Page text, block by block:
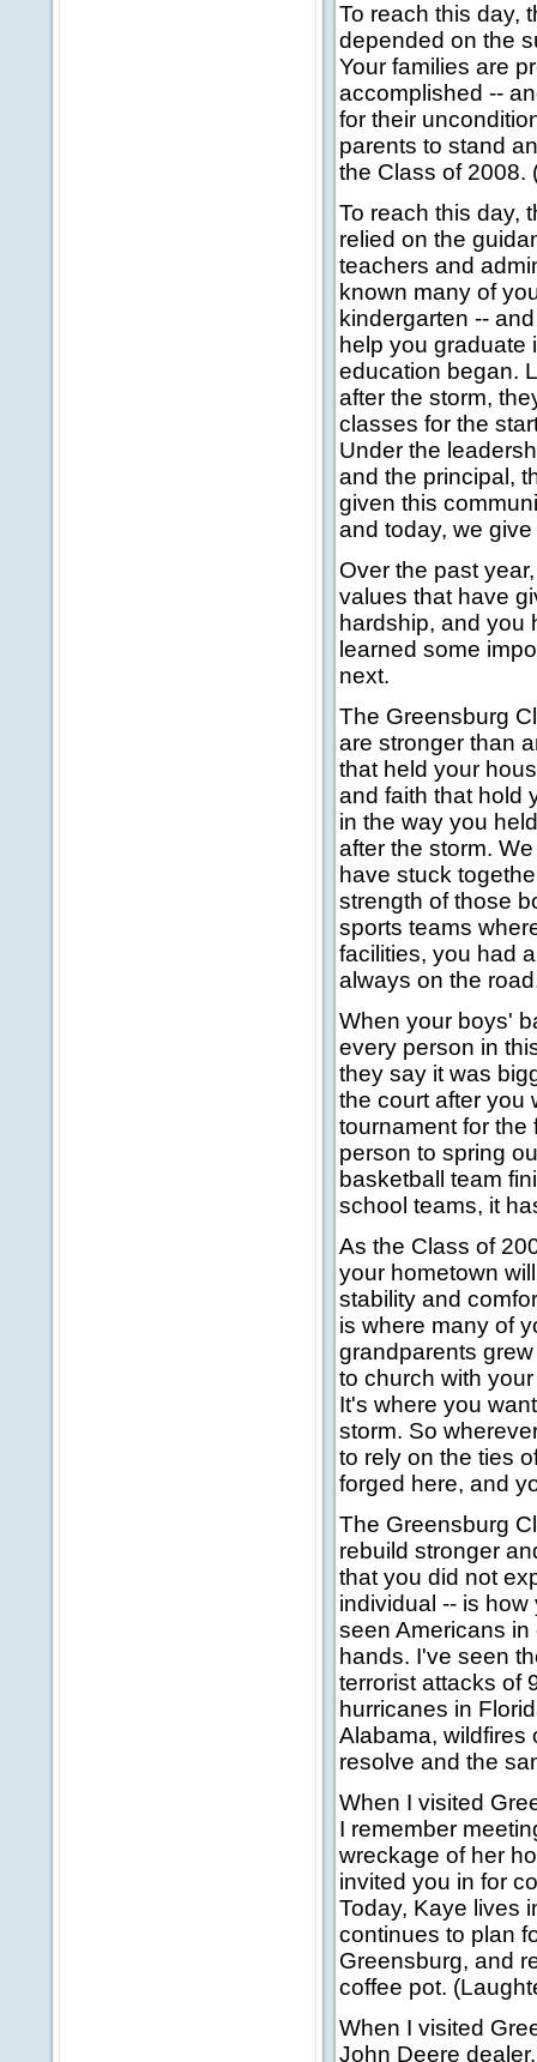
To reach this day,
depended on the
Your families are
accomplished --
for their
parents to stand
the Class of 2008.
To reach this day,
relied on the
teachers and
known many of
kindergarten --
help you graduate
education began.
after the storm,
classes for the
Under the
and the principal,
given this
and today, we
Over the past
values that have
hardship, and you
learned some
next.
The Greensburg
are stronger than
that held your
and faith that hold
in the way you
after the storm.
have stuck
strength of those
sports teams
facilities, you had
always on the
When your boys'
every person in
they say it was
the court after you
tournament for the
person to spring
basketball team
school teams, it
As the Class of
your hometown
stability and
is where many of
grandparents
to church with
It's where you
storm. So
to rely on the ties
forged here, and
The Greensburg
rebuild stronger
that you did not
individual -- is
seen Americans
hands. I've seen
terrorist attacks of
hurricanes in
Alabama, wildfires
resolve and the
When I visited
I remember
wreckage of her
invited you in for
Today, Kaye lives
continues to plan
Greensburg, and
coffee pot.
When I visited
John Deere